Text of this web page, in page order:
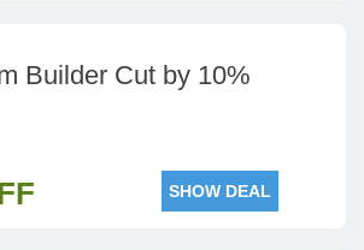
Builder Cut by 10%
SHOW DEAL